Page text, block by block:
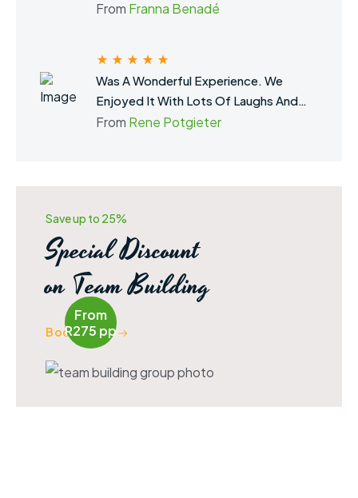
Building.
From Franna Benadé
Was A Wonderful Experience. We
Enjoyed It With Lots Of Laughs And
Fun. Definitely Brought The Team
From Rene Potgieter
Save up to 25%
Special Discount
on Team Building
Book Now
From
R275 pp